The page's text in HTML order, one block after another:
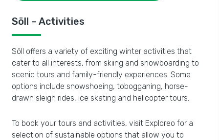
Söll – Activities
Söll offers a variety of exciting winter activities that
cater to all interests, from skiing and snowboarding to
scenic tours and family-friendly experiences. Some
options include snowshoeing, tobogganing, horse-
drawn sleigh rides, ice skating and helicopter tours.
To book your tours and activities, visit Exploreo for a
selection of sustainable options that allow you to